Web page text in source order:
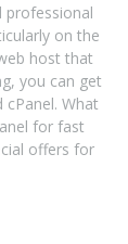
professional
on the
host that
you can get
What
for fast
offers for